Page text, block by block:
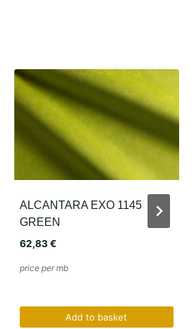
SLIM SUPREME SUEDE –
ALMOND BEIGE
43,86€
price per mb
Add to basket